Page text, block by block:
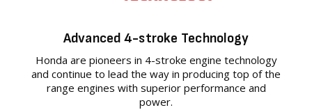
Advanced 4-stroke Technology
Honda are pioneers in 4-stroke engine technology
and continue to lead the way in producing top of the
range engines with superior performance and
power.